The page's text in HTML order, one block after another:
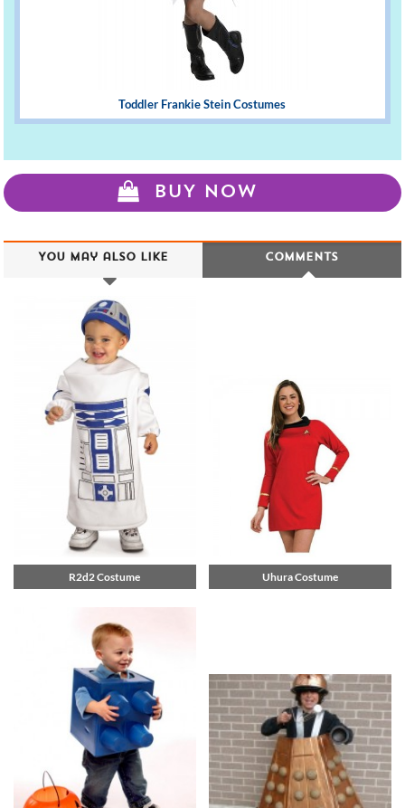
Toddler Frankie Stein Costumes
BUY NOW
You may also like Comments
R2d2 Costume Uhura Costume